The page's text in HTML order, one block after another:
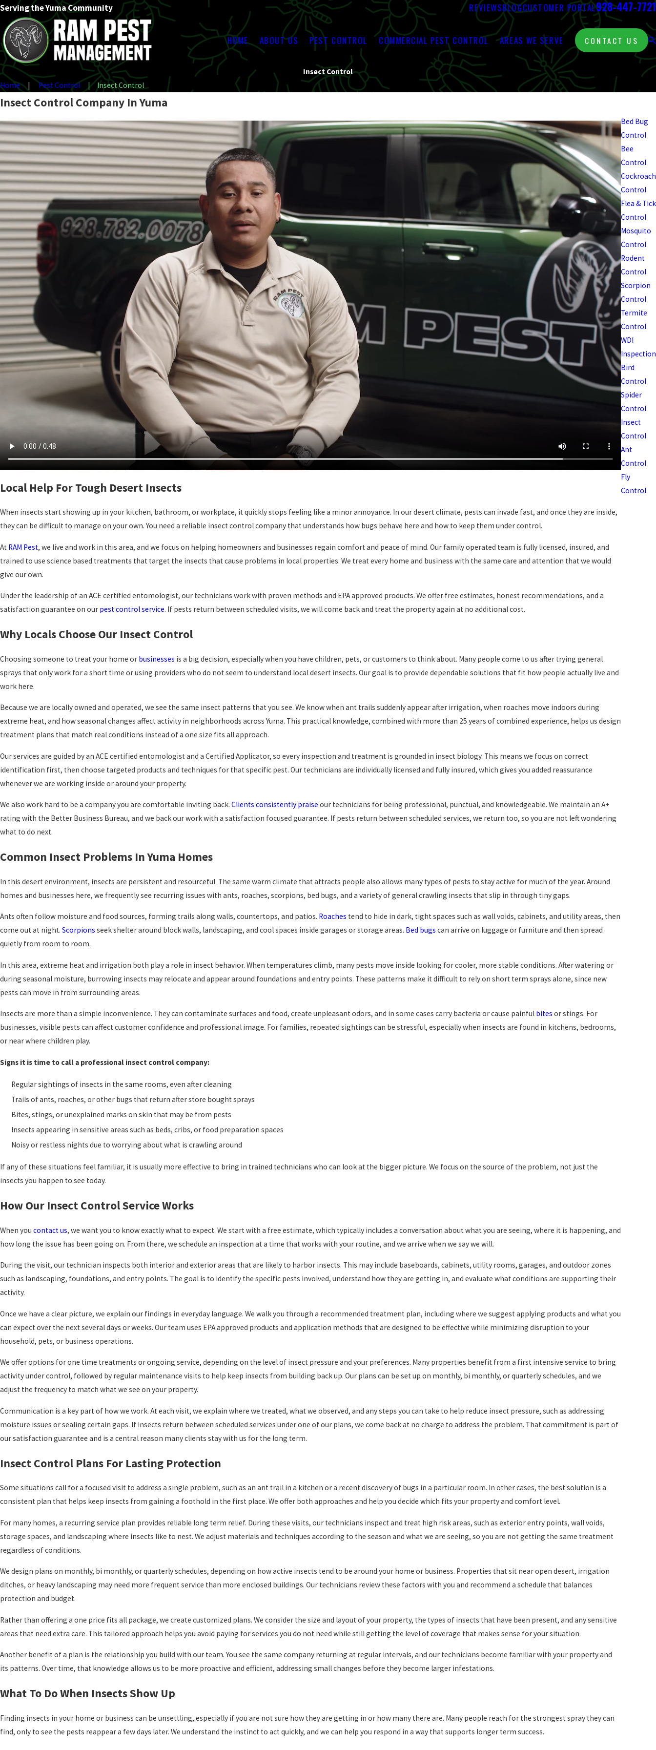
Serving the Yuma Community REVIEWSBLOGCUSTOMER PORTAL928-447-7721
HOME ABOUT US PEST CONTROL COMMERCIAL PEST CONTROL AREAS WE SERVE CONTACT US
Insect Control
Home
Pest Control Insect Control
Insect Control Company In Yuma
Local Help For Tough Desert Insects
When insects start showing up in your kitchen, bathroom, or workplace, it quickly stops feeling like a minor annoyance. In our desert climate, pests can invade fast, and once they are inside,
they can be difficult to manage on your own. You need a reliable insect control company that understands how bugs behave here and how to keep them under control.
At RAM Pest, we live and work in this area, and we focus on helping homeowners and businesses regain comfort and peace of mind. Our family operated team is fully licensed, insured, and
trained to use science based treatments that target the insects that cause problems in local properties. We treat every home and business with the same care and attention that we would
give our own.
Under the leadership of an ACE certified entomologist, our technicians work with proven methods and EPA approved products. We offer free estimates, honest recommendations, and a
satisfaction guarantee on our pest control service. If pests return between scheduled visits, we will come back and treat the property again at no additional cost.
Why Locals Choose Our Insect Control
Choosing someone to treat your home or businesses is a big decision, especially when you have children, pets, or customers to think about. Many people come to us after trying general
sprays that only work for a short time or using providers who do not seem to understand local desert insects. Our goal is to provide dependable solutions that fit how people actually live and
work here.
Because we are locally owned and operated, we see the same insect patterns that you see. We know when ant trails suddenly appear after irrigation, when roaches move indoors during
extreme heat, and how seasonal changes affect activity in neighborhoods across Yuma. This practical knowledge, combined with more than 25 years of combined experience, helps us design
treatment plans that match real conditions instead of a one size fits all approach.
Our services are guided by an ACE certified entomologist and a Certified Applicator, so every inspection and treatment is grounded in insect biology. This means we focus on correct
identification first, then choose targeted products and techniques for that specific pest. Our technicians are individually licensed and fully insured, which gives you added reassurance
whenever we are working inside or around your property.
We also work hard to be a company you are comfortable inviting back. Clients consistently praise our technicians for being professional, punctual, and knowledgeable. We maintain an A+
rating with the Better Business Bureau, and we back our work with a satisfaction focused guarantee. If pests return between scheduled services, we return too, so you are not left wondering
what to do next.
Common Insect Problems In Yuma Homes
In this desert environment, insects are persistent and resourceful. The same warm climate that attracts people also allows many types of pests to stay active for much of the year. Around
homes and businesses here, we frequently see recurring issues with ants, roaches, scorpions, bed bugs, and a variety of general crawling insects that slip in through tiny gaps.
Ants often follow moisture and food sources, forming trails along walls, countertops, and patios. Roaches tend to hide in dark, tight spaces such as wall voids, cabinets, and utility areas, then
come out at night. Scorpions seek shelter around block walls, landscaping, and cool spaces inside garages or storage areas. Bed bugs can arrive on luggage or furniture and then spread
quietly from room to room.
In this area, extreme heat and irrigation both play a role in insect behavior. When temperatures climb, many pests move inside looking for cooler, more stable conditions. After watering or
during seasonal moisture, burrowing insects may relocate and appear around foundations and entry points. These patterns make it difficult to rely on short term sprays alone, since new
pests can move in from surrounding areas.
Insects are more than a simple inconvenience. They can contaminate surfaces and food, create unpleasant odors, and in some cases carry bacteria or cause painful bites or stings. For
businesses, visible pests can affect customer confidence and professional image. For families, repeated sightings can be stressful, especially when insects are found in kitchens, bedrooms,
or near where children play.
Signs it is time to call a professional insect control company:
Regular sightings of insects in the same rooms, even after cleaning
Trails of ants, roaches, or other bugs that return after store bought sprays
Bites, stings, or unexplained marks on skin that may be from pests
Insects appearing in sensitive areas such as beds, cribs, or food preparation spaces
Noisy or restless nights due to worrying about what is crawling around
If any of these situations feel familiar, it is usually more effective to bring in trained technicians who can look at the bigger picture. We focus on the source of the problem, not just the
insects you happen to see today.
How Our Insect Control Service Works
When you contact us, we want you to know exactly what to expect. We start with a free estimate, which typically includes a conversation about what you are seeing, where it is happening, and
how long the issue has been going on. From there, we schedule an inspection at a time that works with your routine, and we arrive when we say we will.
During the visit, our technician inspects both interior and exterior areas that are likely to harbor insects. This may include baseboards, cabinets, utility rooms, garages, and outdoor zones
such as landscaping, foundations, and entry points. The goal is to identify the specific pests involved, understand how they are getting in, and evaluate what conditions are supporting their
activity.
Once we have a clear picture, we explain our findings in everyday language. We walk you through a recommended treatment plan, including where we suggest applying products and what you
can expect over the next several days or weeks. Our team uses EPA approved products and application methods that are designed to be effective while minimizing disruption to your
household, pets, or business operations.
We offer options for one time treatments or ongoing service, depending on the level of insect pressure and your preferences. Many properties benefit from a first intensive service to bring
activity under control, followed by regular maintenance visits to help keep insects from building back up. Our plans can be set up on monthly, bi monthly, or quarterly schedules, and we
adjust the frequency to match what we see on your property.
Communication is a key part of how we work. At each visit, we explain where we treated, what we observed, and any steps you can take to help reduce insect pressure, such as addressing
moisture issues or sealing certain gaps. If insects return between scheduled services under one of our plans, we come back at no charge to address the problem. That commitment is part of
our satisfaction guarantee and is a central reason many clients stay with us for the long term.
Insect Control Plans For Lasting Protection
Some situations call for a focused visit to address a single problem, such as an ant trail in a kitchen or a recent discovery of bugs in a particular room. In other cases, the best solution is a
consistent plan that helps keep insects from gaining a foothold in the first place. We offer both approaches and help you decide which fits your property and comfort level.
For many homes, a recurring service plan provides reliable long term relief. During these visits, our technicians inspect and treat high risk areas, such as exterior entry points, wall voids,
storage spaces, and landscaping where insects like to nest. We adjust materials and techniques according to the season and what we are seeing, so you are not getting the same treatment
regardless of conditions.
We design plans on monthly, bi monthly, or quarterly schedules, depending on how active insects tend to be around your home or business. Properties that sit near open desert, irrigation
ditches, or heavy landscaping may need more frequent service than more enclosed buildings. Our technicians review these factors with you and recommend a schedule that balances
protection and budget.
Rather than offering a one price fits all package, we create customized plans. We consider the size and layout of your property, the types of insects that have been present, and any sensitive
areas that need extra care. This tailored approach helps you avoid paying for services you do not need while still getting the level of coverage that makes sense for your situation.
Another benefit of a plan is the relationship you build with our team. You see the same company returning at regular intervals, and our technicians become familiar with your property and
its patterns. Over time, that knowledge allows us to be more proactive and efficient, addressing small changes before they become larger infestations.
What To Do When Insects Show Up
Finding insects in your home or business can be unsettling, especially if you are not sure how they are getting in or how many there are. Many people reach for the strongest spray they can
find, only to see the pests reappear a few days later. We understand the instinct to act quickly, and we can help you respond in a way that supports longer term success.
Bed Bug
Control
Bee
Control
Cockroach
Control
Flea & Tick
Control
Mosquito
Control
Rodent
Control
Scorpion
Control
Termite
Control
WDI
Inspection
Bird
Control
Spider
Control
Insect
Control
Ant
Control
Fly
Control